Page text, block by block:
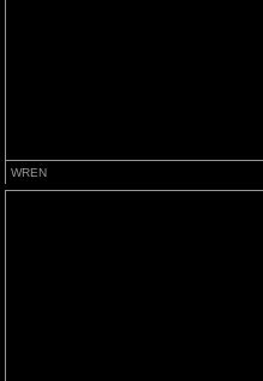
WREN